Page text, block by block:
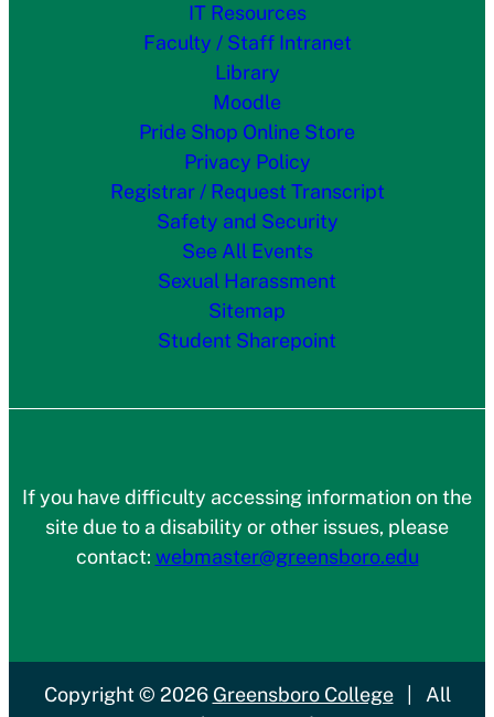
IT Resources
Faculty / Staff Intranet
Library
Moodle
Pride Shop Online Store
Privacy Policy
Registrar / Request Transcript
Safety and Security
See All Events
Sexual Harassment
Sitemap
Student Sharepoint
If you have difficulty accessing information on the
site due to a disability or other issues, please
contact: webmaster@greensboro.edu
Copyright © 2026 Greensboro College
All